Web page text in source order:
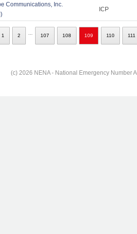
Communications, Inc.
ICP
1 2 107 108 109 110 111
(c) 2026 NENA - National Emergency Number